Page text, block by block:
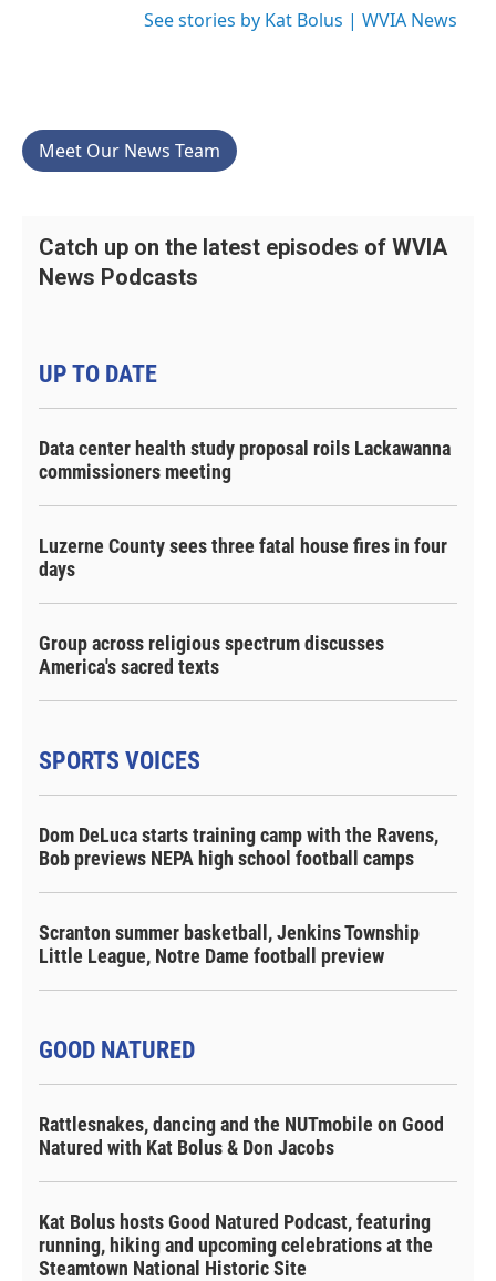
See stories by Kat Bolus | WVIA News
Meet Our News Team
Catch up on the latest episodes of WVIA
News Podcasts
UP TO DATE
Data center health study proposal roils Lackawanna
commissioners meeting
Luzerne County sees three fatal house fires in four
days
Group across religious spectrum discusses
America's sacred texts
SPORTS VOICES
Dom DeLuca starts training camp with the Ravens,
Bob previews NEPA high school football camps
Scranton summer basketball, Jenkins Township
Little League, Notre Dame football preview
GOOD NATURED
Rattlesnakes, dancing and the NUTmobile on Good
Natured with Kat Bolus & Don Jacobs
Kat Bolus hosts Good Natured Podcast, featuring
running, hiking and upcoming celebrations at the
Steamtown National Historic Site